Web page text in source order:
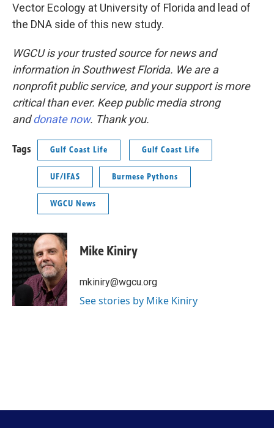
Vector Ecology at University of Florida and lead of
the DNA side of this new study.
WGCU is your trusted source for news and
information in Southwest Florida. We are a
nonprofit public service, and your support is more
critical than ever. Keep public media strong
anddonate now. Thank you.
Tags Gulf Coast Life Gulf Coast Life
UF/IFAS Burmese Pythons
WGCU News
Mike Kiniry
mkiniry@wgcu.org
See stories by Mike Kiniry